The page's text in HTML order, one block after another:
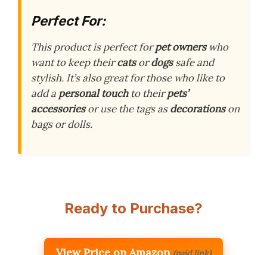
Perfect For:
This product is perfect forpet ownerswho
want to keep theircatsordogssafe and
stylish. It’s also great for those who like to
add a personal touchto theirpets’
accessoriesor use the tags asdecorationson
bags or dolls.
Ready to Purchase?